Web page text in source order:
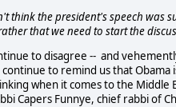
think the president's speech was
that we need to start the
to disagree -- and
to remind us that
when it comes to the
Capers Funnye, chief rabbi of